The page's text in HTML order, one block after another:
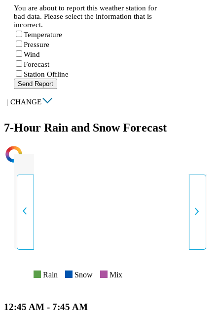
You are about to report this weather station for
bad data. Please select the information that is
incorrect.
Temperature
Pressure
Wind
Forecast
Station Offline
Send Report
| CHANGE
7-Hour Rain and Snow Forecast
INTENSITY
Rain Snow Mix
12:45 AM - 7:45 AM